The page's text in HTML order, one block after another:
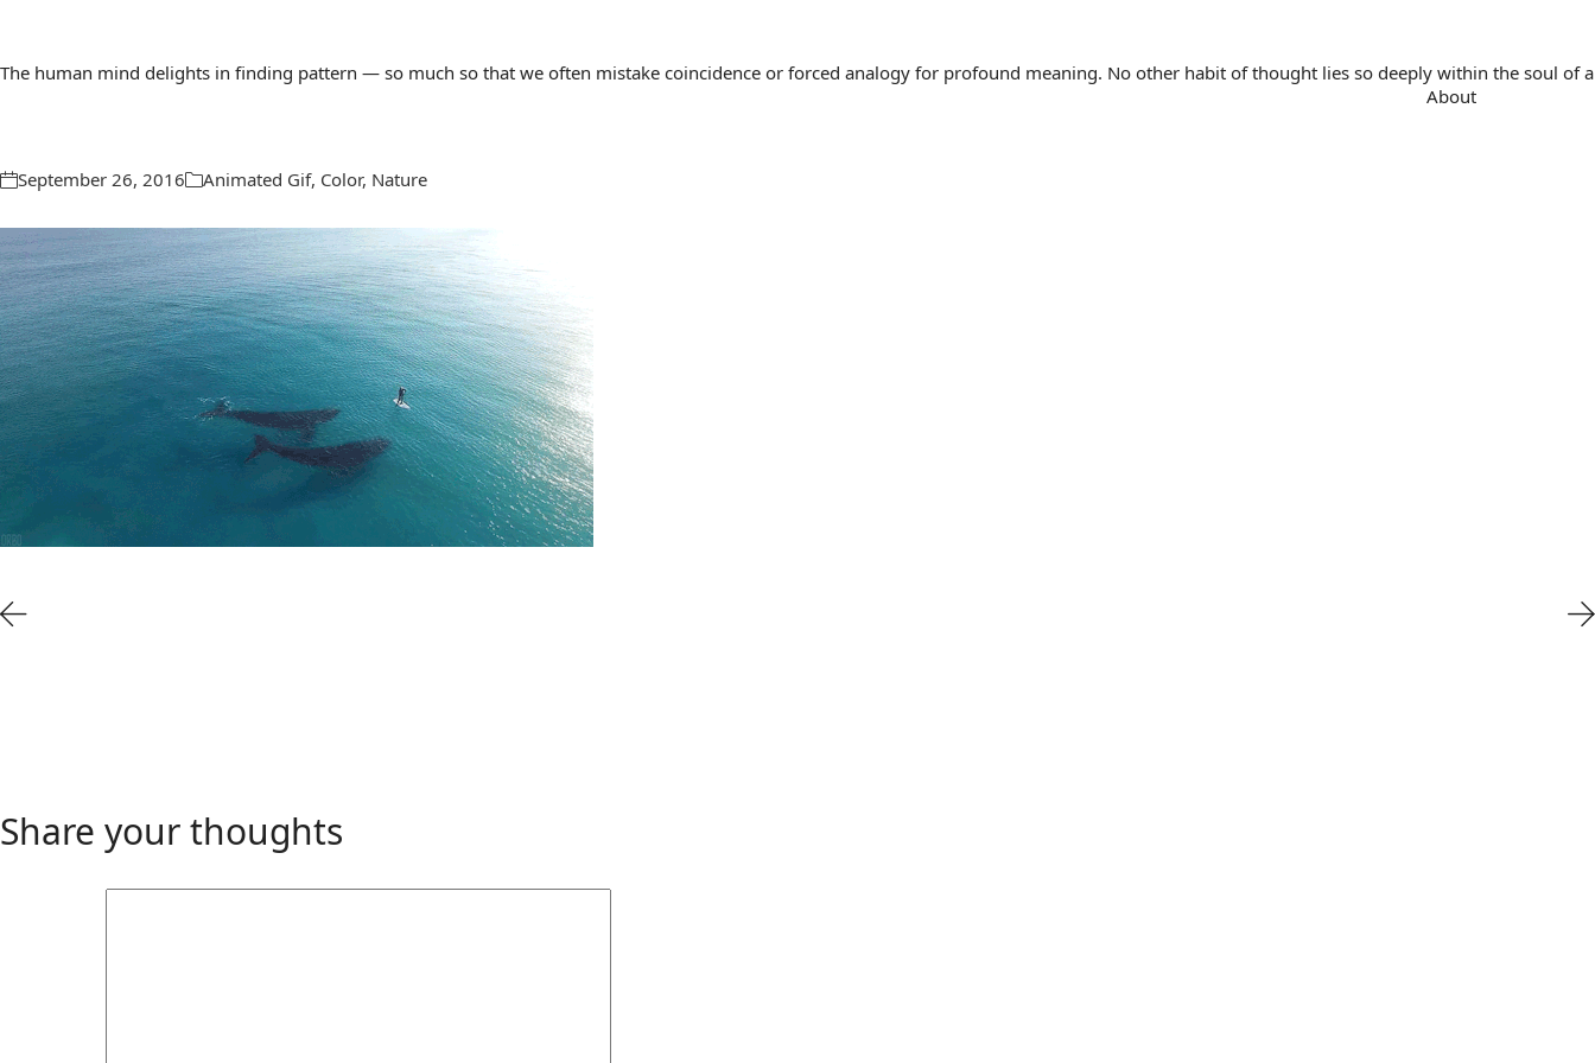
The human mind delights in finding pattern — so much so that we often mistake coincidence or forced analogy for profound meaning. No other habit of thought lies so deeply within the soul of
About
September 26, 2016 Animated Gif, Color, Nature
Share your thoughts